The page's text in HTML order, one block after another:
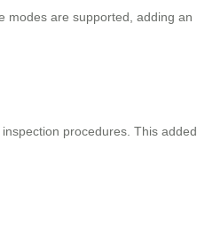
modes are supported, adding an
procedures. This added